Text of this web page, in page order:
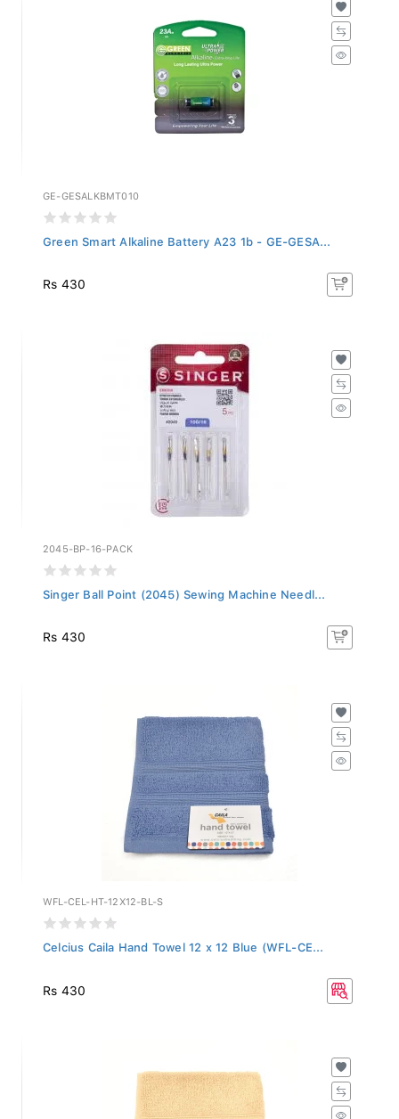
GE-GESALKBMT010
Green Smart Alkaline Battery A23 1b - GE-GESA...
Rs 430
2045-BP-16-PACK
Singer Ball Point (2045) Sewing Machine Needl...
Rs 430
WFL-CEL-HT-12X12-BL-S
Celcius Caila Hand Towel 12 x 12 Blue (WFL-CE...
Rs 430